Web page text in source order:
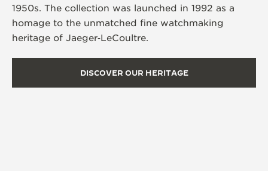
1950s. The collection was launched in 1992 as a
homage to the unmatched fine watchmaking
heritage of Jaeger‑LeCoultre.
DISCOVER OUR HERITAGE